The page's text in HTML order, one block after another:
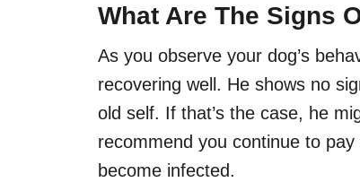
What Are The Signs
As you observe your dog’s
recovering well. He shows no
old self. If that’s the case, he
recommend you continue to
become infected.